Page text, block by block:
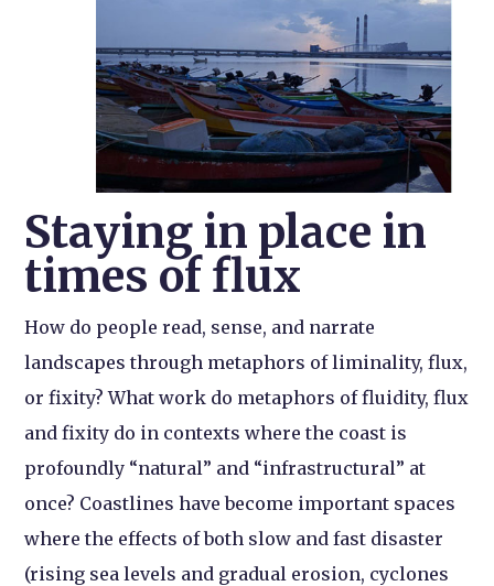
Staying in place in
times of flux
How do people read, sense, and narrate
landscapes through metaphors of liminality, flux,
or fixity? What work do metaphors of fluidity, flux
and fixity do in contexts where the coast is
profoundly “natural” and “infrastructural” at
once? Coastlines have become important spaces
where the effects of both slow and fast disaster
(rising sea levels and gradual erosion, cyclones